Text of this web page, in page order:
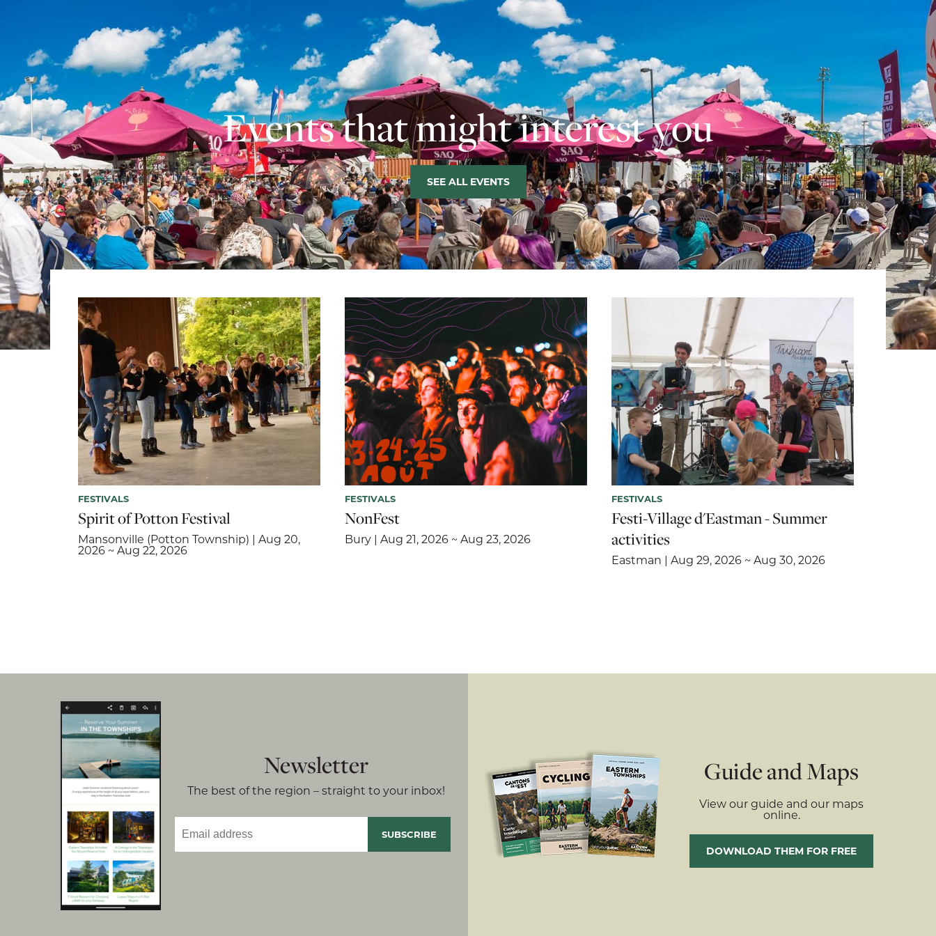
Events that might interest you
SEE ALL EVENTS
FESTIVALS
Spirit of Potton Festival
Mansonville (Potton Township) | Aug 20,
2026 ~ Aug 22, 2026
FESTIVALS
NonFest
Bury | Aug 21, 2026 ~ Aug 23, 2026
FESTIVALS
Festi-Village d'Eastman - Summer
activities
Eastman | Aug 29, 2026 ~ Aug 30, 2026
Newsletter
The best of the region – straight to your inbox!
Guide and Maps
View our guide and our maps
online.
DOWNLOAD THEM FOR FREE